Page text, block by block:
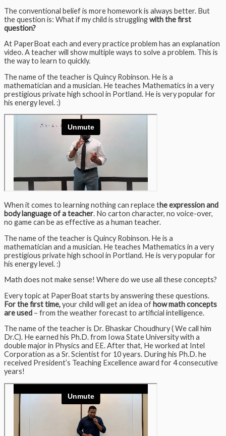
The conventional belief is more homework is always better. But
the question is: What if my child is strugglingwith the first
question?
At PaperBoat each and every practice problem has an explanation
video. A teacher will show multiple ways to solve a problem. This is
the way to learn to quickly.
The name of the teacher is Quincy Robinson. He is a
mathematician and a musician. He teaches Mathematics in a very
prestigious private high school in Portland. He is very popular for
his energy level. :)
When it comes to learning nothing can replace the expression and
body language of a teacher. No carton character, no voice-over,
no game can be as effective as a human teacher.
The name of the teacher is Quincy Robinson. He is a
mathematician and a musician. He teaches Mathematics in a very
prestigious private high school in Portland. He is very popular for
his energy level. :)
Math does not make sense! Where do we use all these concepts?
Every topic at PaperBoat starts by answering these questions.
For the first time,your child will get an idea of how math concepts
are used – from the weather forecast to artificial intelligence.
The name of the teacher is Dr. Bhaskar Choudhury ( We call him
Dr.C). He earned his Ph.D. from Iowa State University with a
double major in Physics and EE. After that, He worked at Intel
Corporation as a Sr. Scientist for 10 years. During his Ph.D. he
received President’s Teaching Excellence award for 4 consecutive
years!